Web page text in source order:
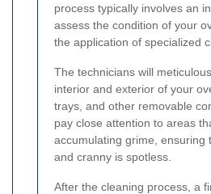
process typically involves an
assess the condition of your
the application of specialized
The technicians will
interior and exterior of your
trays, and other removable
pay close attention to areas
accumulating grime, ensuring
and cranny is spotless.
After the cleaning process, a